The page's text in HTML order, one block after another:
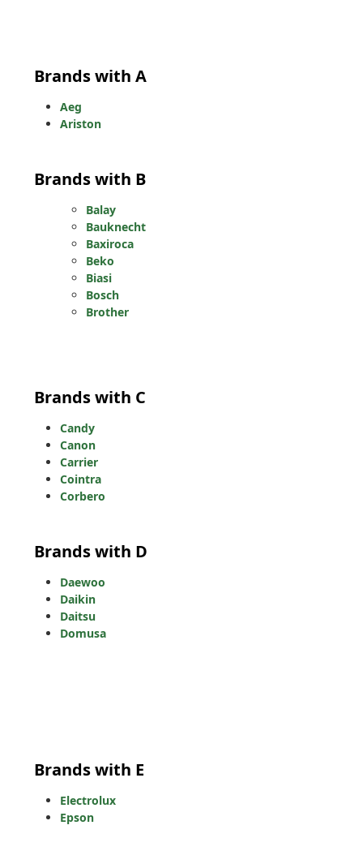
Brands with A
Aeg
Ariston
Brands with B
Balay
Bauknecht
Baxiroca
Beko
Biasi
Bosch
Brother
Brands with C
Candy
Canon
Carrier
Cointra
Corbero
Brands with D
Daewoo
Daikin
Daitsu
Domusa
Brands with E
Electrolux
Epson